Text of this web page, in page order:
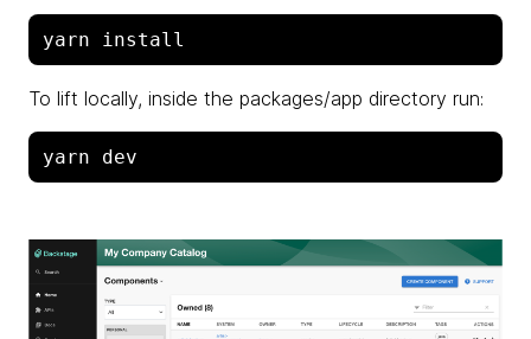
To lift locally, inside the packages/app directory run: